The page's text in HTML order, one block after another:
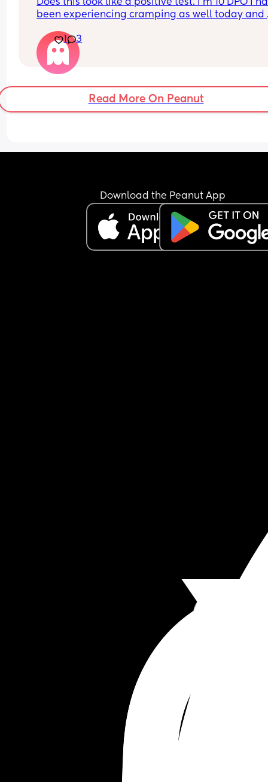
Does this look like a positive test. I’m 10 DPO I
been experiencing cramping as well today and
1
3
Read More On Peanut
Download the Peanut App